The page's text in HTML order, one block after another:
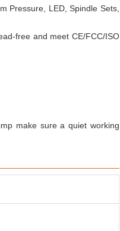
Pressure, LED, Spindle Sets,
free and meet CE/FCC/ISO
make sure a quiet working